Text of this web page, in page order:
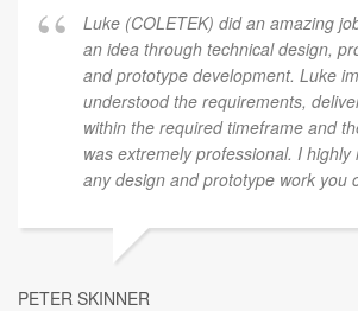
Luke (COLETEK) did an amazing
an idea through technical design,
and prototype development. Luke
understood the requirements,
within the required timeframe and
was extremely professional. I
any design and prototype work you
PETER SKINNER